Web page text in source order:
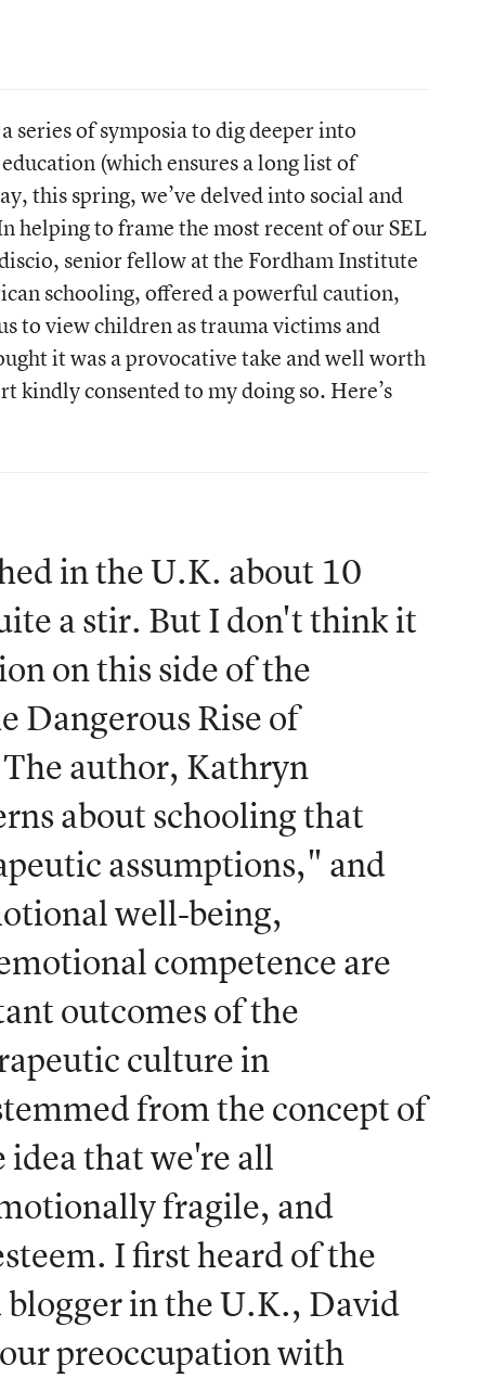
series of symposia to dig deeper into
(which ensures a long list of
this spring, we’ve delved into social and
helping to frame the most recent of our SEL
senior fellow at the Fordham Institute
schooling, offered a powerful caution,
to view children as trauma victims and
it was a provocative take and well worth
kindly consented to my doing so. Here’s
in the U.K. about 10
a stir. But I don't think it
on this side of the
Dangerous Rise of
author, Kathryn
about schooling that
assumptions," and
well-being,
competence are
outcomes of the
culture in
from the concept of
that we're all
fragile, and
I first heard of the
in the U.K., David
preoccupation with